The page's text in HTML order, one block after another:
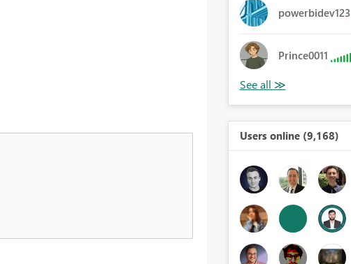
powerbidev123
Prince0011
Users online (9,168)